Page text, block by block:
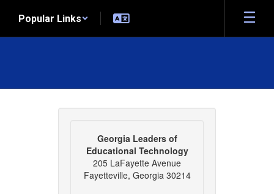
main
Popular Links
Georgia Leaders of
Educational Technology
205 LaFayette Avenue
Fayetteville, Georgia 30214